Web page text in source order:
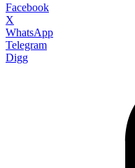
Facebook
X
WhatsApp
Telegram
Digg